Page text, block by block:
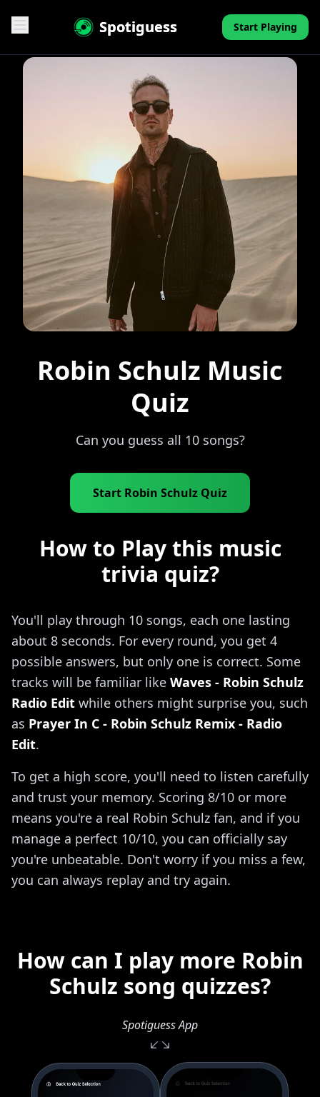
Spotiguess Start Playing
Features
FAQ
Contact
Mini-Quiz
Blog
Robin Schulz Music
Quiz
Can you guess all 10 songs?
Start Robin Schulz Quiz
How to Play this music
trivia quiz?
You'll play through 10 songs, each one lasting
about 8 seconds. For every round, you get 4
possible answers, but only one is correct. Some
tracks will be familiar like Waves - Robin Schulz
Radio Edit while others might surprise you, such
as Prayer In C - Robin Schulz Remix - Radio
Edit.
To get a high score, you'll need to listen carefully
and trust your memory. Scoring 8/10 or more
means you're a real Robin Schulz fan, and if you
manage a perfect 10/10, you can officially say
you're unbeatable. Don't worry if you miss a few,
you can always replay and try again.
How can I play more Robin
Schulz song quizzes?
Spotiguess App